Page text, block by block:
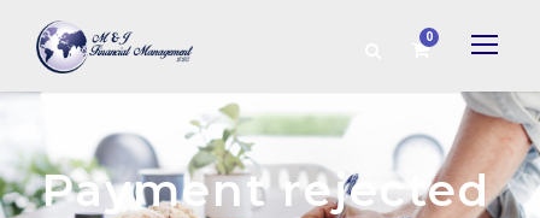
0
Payment rejected